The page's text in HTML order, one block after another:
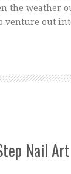
the weather
venture out
Nail